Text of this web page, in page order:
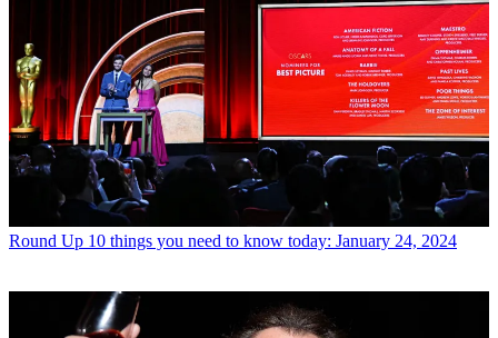
Round Up 10 things you need to know today: January 24, 2024